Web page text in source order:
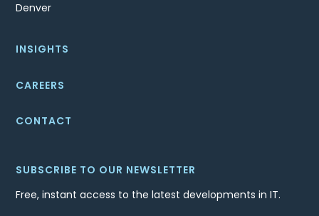
Denver
INSIGHTS
CAREERS
CONTACT
SUBSCRIBE TO OUR NEWSLETTER
Free, instant access to the latest developments in IT.